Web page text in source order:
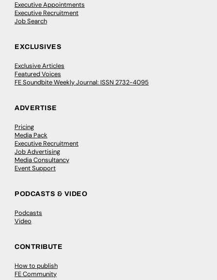
Executive Appointments
Executive Recruitment
Job Search
EXCLUSIVES
Exclusive Articles
Featured Voices
FE Soundbite Weekly Journal: ISSN 2732-4095
ADVERTISE
Pricing
Media Pack
Executive Recruitment
Job Advertising
Media Consultancy
Event Support
PODCASTS & VIDEO
Podcasts
Video
CONTRIBUTE
How to publish
FE Community